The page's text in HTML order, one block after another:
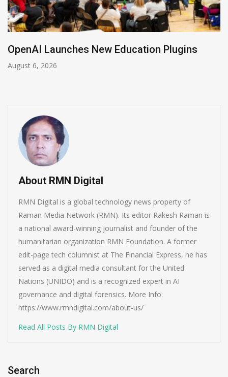
NVIDIA Joins NSF Regional AI Hubs Program
August 5, 2026
About RMN Digital
RMN Digital is a global technology news property of
Raman Media Network (RMN). Its editor Rakesh Raman is
a national award-winning journalist and founder of the
humanitarian organization RMN Foundation. A former
edit-page tech columnist at The Financial Express, he has
served as a digital media consultant for the United
Nations (UNIDO) and is a recognized expert in AI
governance and digital forensics. More Info:
https://www.rmndigital.com/about-us/
Read All Posts By RMN Digital
Search